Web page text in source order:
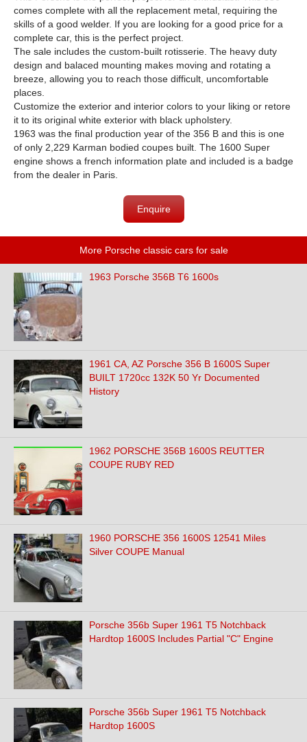
comes complete with all the replacement metal, requiring the
skills of a good welder. If you are looking for a good price for a
complete car, this is the perfect project.
The sale includes the custom-built rotisserie. The heavy duty
design and balaced mounting makes moving and rotating a
breeze, allowing you to reach those difficult, uncomfortable
places.
Customize the exterior and interior colors to your liking or retore
it to its original white exterior with black upholstery.
1963 was the final production year of the 356 B and this is one
of only 2,229 Karman bodied coupes built. The 1600 Super
engine shows a french information plate and included is a badge
from the dealer in Paris.
Enquire
More Porsche classic cars for sale
1963 Porsche 356B T6 1600s
1961 CA, AZ Porsche 356 B 1600S Super
BUILT 1720cc 132K 50 Yr Documented
History
1962 PORSCHE 356B 1600S REUTTER
COUPE RUBY RED
1960 PORSCHE 356 1600S 12541 Miles
Silver COUPE Manual
Porsche 356b Super 1961 T5 Notchback
Hardtop 1600S Includes Partial "C" Engine
Porsche 356b Super 1961 T5 Notchback
Hardtop 1600S